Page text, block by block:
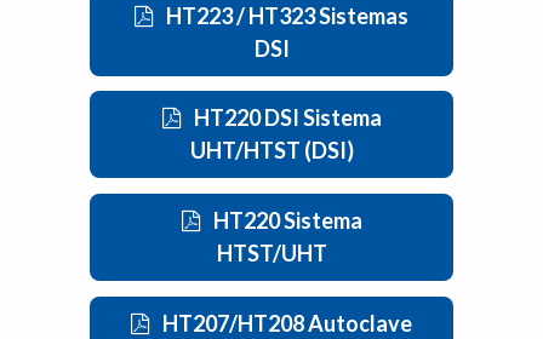
HT223 / HT323 Sistemas
DSI
HT220 DSI Sistema
UHT/HTST (DSI)
HT220 Sistema
HTST/UHT
HT207/HT208 Autoclave